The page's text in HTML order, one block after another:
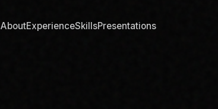
AboutExperienceSkillsPresentations